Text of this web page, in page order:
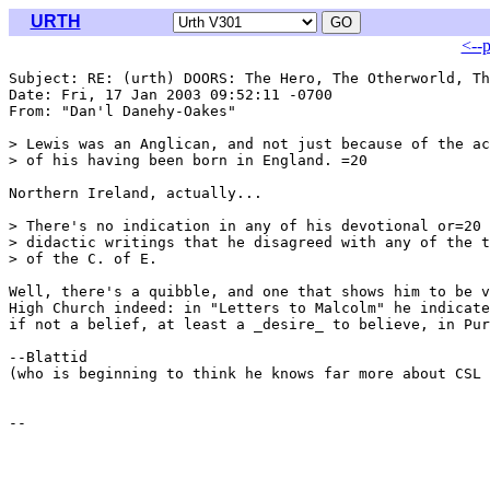
URTH
<--
Subject: RE: (urth) DOORS: The Hero, The Otherworld,
Date: Fri, 17 Jan 2003 09:52:11 -0700
From: "Dan'l Danehy-Oakes"
> Lewis was an Anglican, and not just because of the
> of his having been born in England. =20
Northern Ireland, actually...
> There's no indication in any of his devotional or=20
> didactic writings that he disagreed with any of the
> of the C. of E.
Well, there's a quibble, and one that shows him to be
High Church indeed: in "Letters to Malcolm" he
if not a belief, at least a _desire_ to believe, in
--Blattid
(who is beginning to think he knows far more about CSL